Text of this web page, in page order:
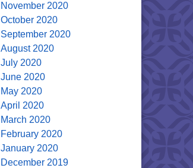
November 2020
October 2020
September 2020
August 2020
July 2020
June 2020
May 2020
April 2020
March 2020
February 2020
January 2020
December 2019